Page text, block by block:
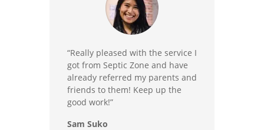
“Really pleased with the service I
got from Septic Zone and have
already referred my parents and
friends to them! Keep up the
good work!”
Sam Suko